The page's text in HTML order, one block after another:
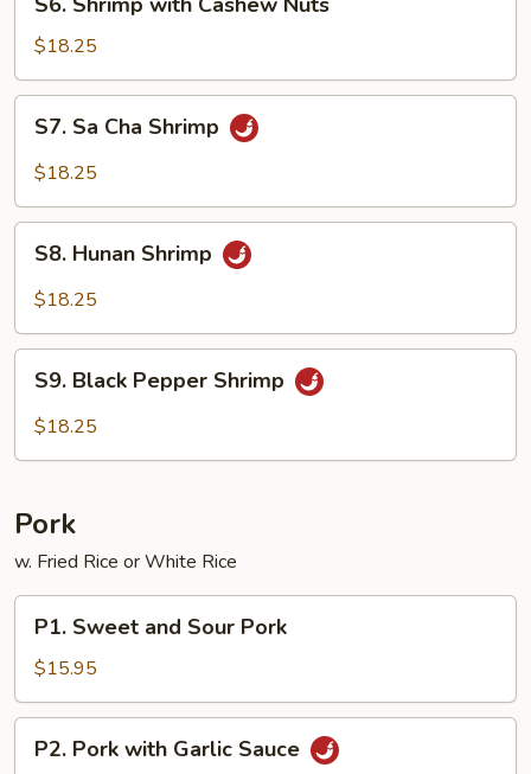
Shrimp
with
Cashew
Nuts
$18.25
Cha
S7. Sa Cha Shrimp
$18.25
Hunan
Shrimp
S8. Hunan Shrimp
$18.25
Black
Pepper
S9. Black Pepper Shrimp
$18.25
Pork
w. Fried Rice or White Rice
Sweet
and
Sour
Pork
P1. Sweet and Sour Pork
$15.95
Pork
P2. Pork with Garlic Sauce